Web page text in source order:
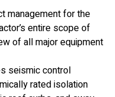
management for the
entire scope of
of all major equipment
seismic control
rated isolation